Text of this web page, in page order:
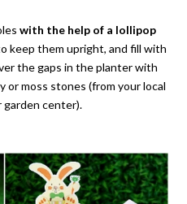
with the help of a lollipop
keep them upright, and fill with
the gaps in the planter with
or moss stones (from your local
center).